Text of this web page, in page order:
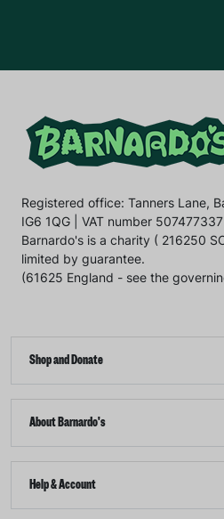
Registered office: Tanners Lane,
IG6 1QG | VAT number 507477337
Barnardo's is a charity ( 216250
limited by guarantee.
(61625 England - see the
Shop and Donate
About Barnardo's
Help & Account